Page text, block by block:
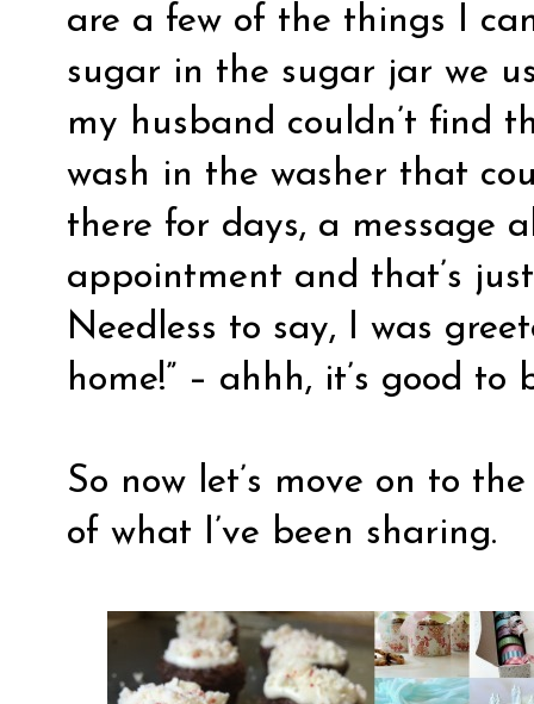
are a few of the things I
sugar in the sugar jar we
my husband couldn’t find
wash in the washer that
there for days, a message
appointment and that’s
Needless to say, I was
home!” – ahhh, it’s good
So now let’s move on to
of what I’ve been sharing.